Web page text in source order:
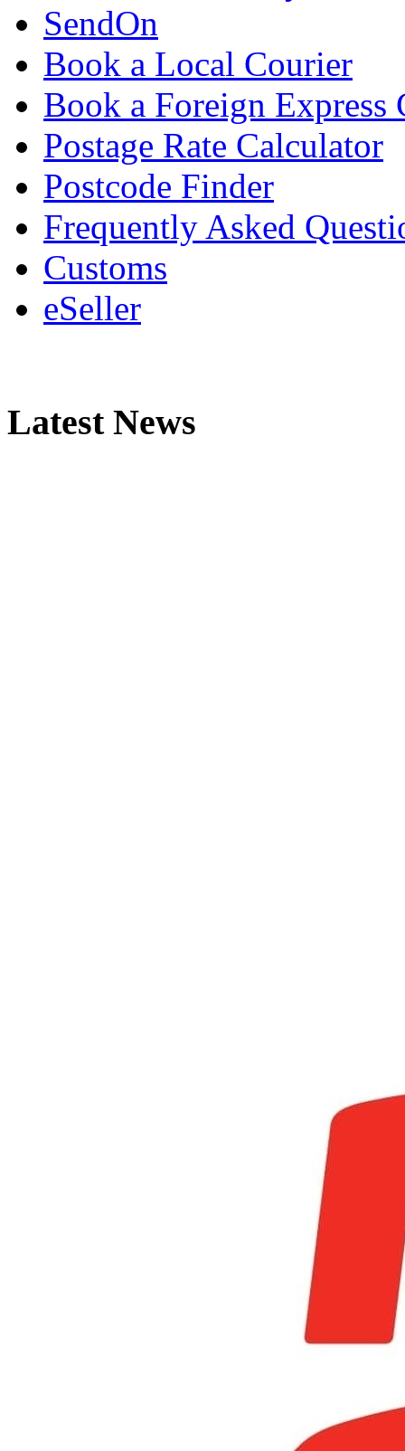
SendOn
Book a Local Courier
Book a Foreign Express
Postage Rate Calculator
Postcode Finder
Frequently Asked
Customs
eSeller
Latest News